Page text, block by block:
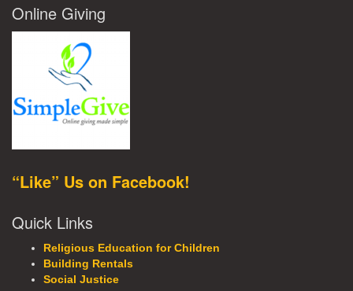
Online Giving
“Like” Us on Facebook!
Quick Links
Religious Education for Children
Building Rentals
Social Justice